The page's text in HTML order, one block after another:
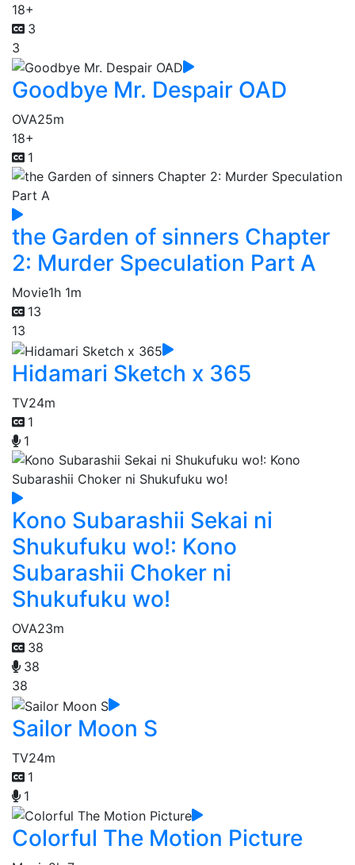
18+
3
3
Goodbye Mr. Despair OAD
OVA25m
18+
1
the Garden of sinners Chapter
2: Murder Speculation Part A
Movie1h 1m
13
13
Hidamari Sketch x 365
TV24m
1
1
Kono Subarashii Sekai ni
Shukufuku wo!: Kono
Subarashii Choker ni
Shukufuku wo!
OVA23m
38
38
38
Sailor Moon S
TV24m
1
1
Colorful The Motion Picture